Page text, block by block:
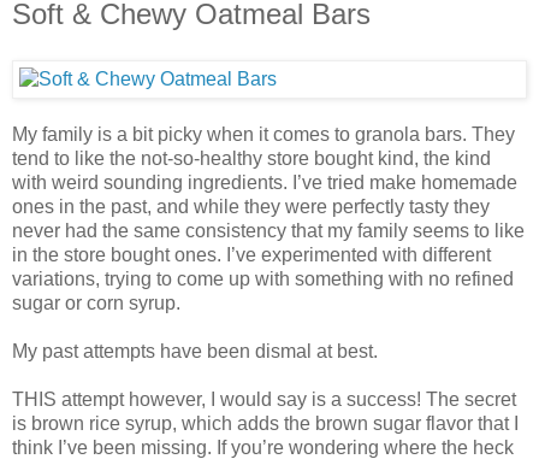
Soft & Chewy Oatmeal Bars
My family is a bit picky when it comes to granola bars. They
tend to like the not-so-healthy store bought kind, the kind
with weird sounding ingredients. I’ve tried make homemade
ones in the past, and while they were perfectly tasty they
never had the same consistency that my family seems to like
in the store bought ones. I’ve experimented with different
variations, trying to come up with something with no refined
sugar or corn syrup.
My past attempts have been dismal at best.
THIS attempt however, I would say is a success! The secret
is brown rice syrup, which adds the brown sugar flavor that I
think I’ve been missing. If you’re wondering where the heck